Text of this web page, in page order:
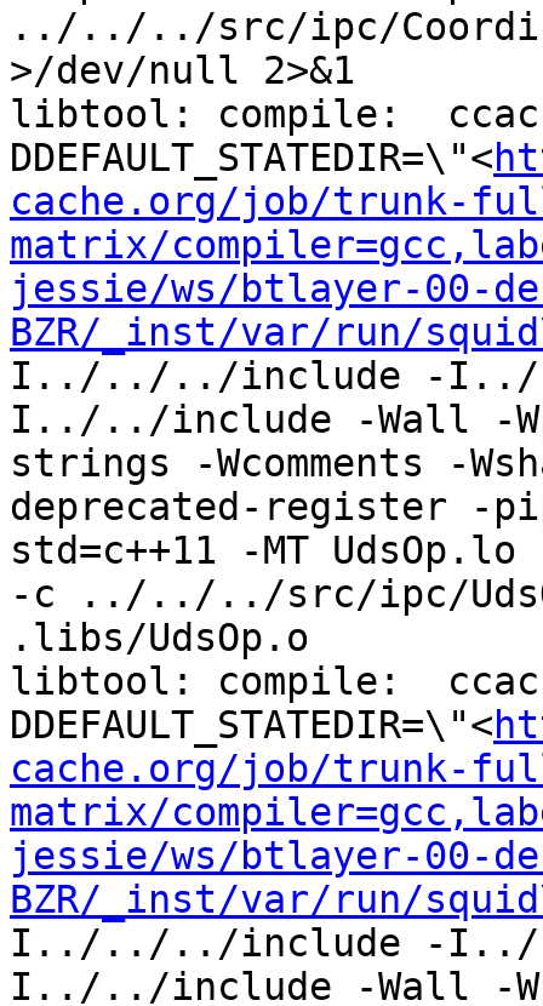
../../../src/ipc/
>/dev/null 2>&1
libtool: compile:  ccache
DDEFAULT_STATEDIR=\"<
cache.org/job/trunk-
matrix/
jessie/ws/btlayer-00-
BZR/_inst/var/run/
I../../../include -
I../../include -Wall -
strings -Wcomments -
deprecated-register -
std=c++11 -MT UdsOp.lo
-c ../../../src/ipc/
.libs/UdsOp.o
libtool: compile:  ccache
DDEFAULT_STATEDIR=\"<
cache.org/job/trunk-
matrix/
jessie/ws/btlayer-00-
BZR/_inst/var/run/
I../../../include -
I../../include -Wall -